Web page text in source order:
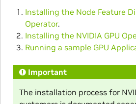
Installing the Node Feature
Operator.
Installing the NVIDIA GPU
Running a sample GPU
Important
The installation process for